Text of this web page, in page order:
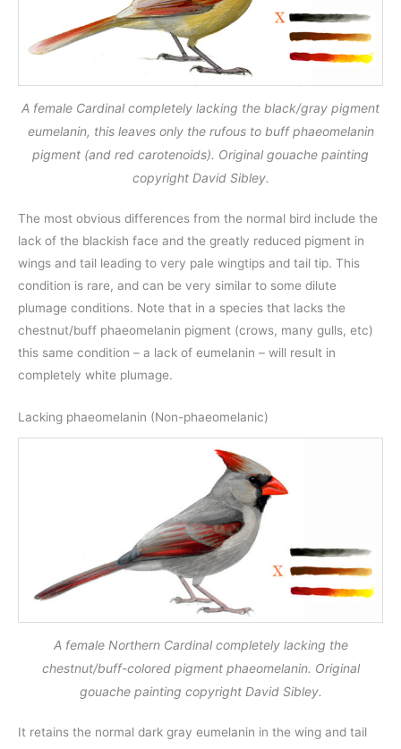
A female Cardinal completely lacking the black/gray pigment
eumelanin, this leaves only the rufous to buff phaeomelanin
pigment (and red carotenoids). Original gouache painting
copyright David Sibley.
The most obvious differences from the normal bird include the
lack of the blackish face and the greatly reduced pigment in
wings and tail leading to very pale wingtips and tail tip. This
condition is rare, and can be very similar to some dilute
plumage conditions. Note that in a species that lacks the
chestnut/buff phaeomelanin pigment (crows, many gulls, etc)
this same condition – a lack of eumelanin – will result in
completely white plumage.
Lacking phaeomelanin (Non-phaeomelanic)
A female Northern Cardinal completely lacking the
chestnut/buff-colored pigment phaeomelanin. Original
gouache painting copyright David Sibley.
It retains the normal dark gray eumelanin in the wing and tail